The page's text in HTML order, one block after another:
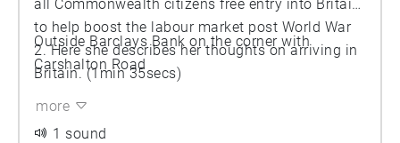
all Commonwealth citizens free entry into Britain
to help boost the labour market post World War
2. Here she describes her thoughts on arriving in
Britain. (1min 35secs)
Outside Barclays Bank on the corner with
Carshalton Road
more
1 sound